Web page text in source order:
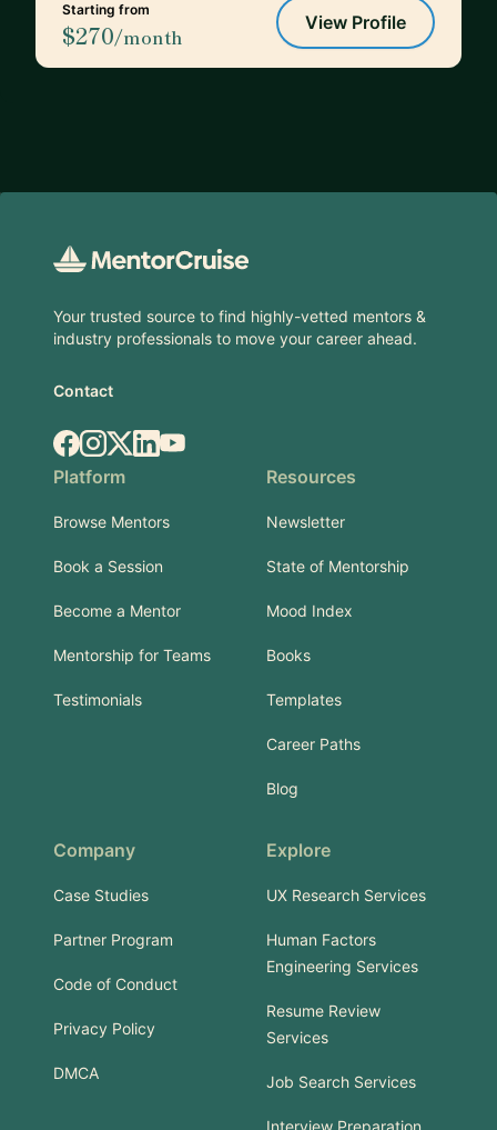
Starting from
$270/month
View Profile
Your trusted source to find highly-vetted mentors &
industry professionals to move your career ahead.
Contact
Facebook
Instagram
X.comLinkedIn
YouTube
Platform
Browse Mentors
Book a Session
Become a Mentor
Mentorship for Teams
Testimonials
Resources
Newsletter
State of Mentorship
Mood Index
Books
Templates
Career Paths
Blog
Company
Case Studies
Partner Program
Code of Conduct
Privacy Policy
DMCA
Explore
UX Research Services
Human Factors
Engineering Services
Resume Review
Services
Job Search Services
Interview Preparation